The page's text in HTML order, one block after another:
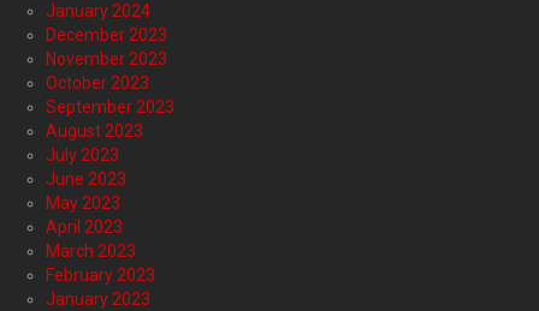
January 2024
December 2023
November 2023
October 2023
September 2023
August 2023
July 2023
June 2023
May 2023
April 2023
March 2023
February 2023
January 2023